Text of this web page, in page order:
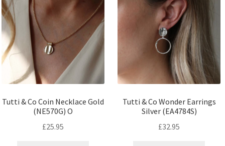
Tutti & Co Coin Necklace Gold
(NE570G) O
£25.95
Tutti & Co Wonder Earrings
Silver (EA4784S)
£32.95